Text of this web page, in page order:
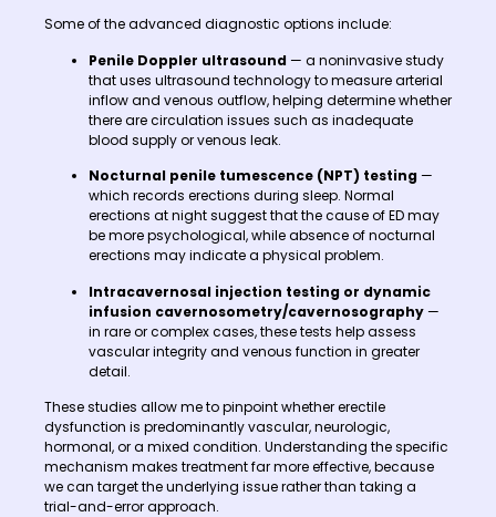
Some of the advanced diagnostic options include:
Penile Doppler ultrasound— a noninvasive study
that uses ultrasound technology to measure arterial
inflow and venous outflow, helping determine whether
there are circulation issues such as inadequate
blood supply or venous leak.
Nocturnal penile tumescence (NPT) testing—
which records erections during sleep. Normal
erections at night suggest that the cause of ED may
be more psychological, while absence of nocturnal
erections may indicate a physical problem.
Intracavernosal injection testing or dynamic
infusion cavernosometry/cavernosography—
in rare or complex cases, these tests help assess
vascular integrity and venous function in greater
detail.
These studies allow me to pinpoint whether erectile
dysfunction is predominantly vascular, neurologic,
hormonal, or a mixed condition. Understanding the specific
mechanism makes treatment far more effective, because
we can target the underlying issue rather than taking a
trial-and-error approach.